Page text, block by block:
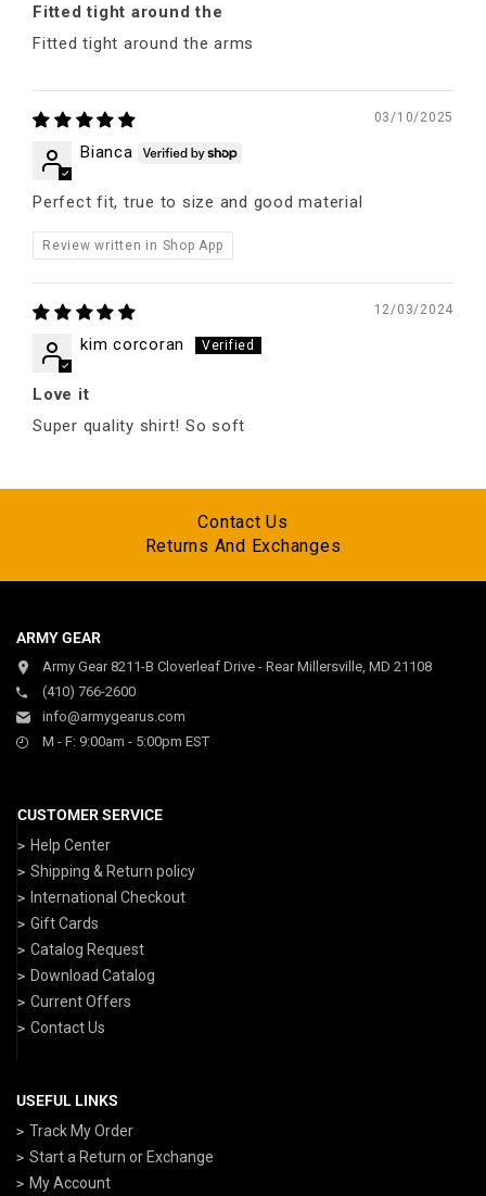
Fitted tight around the
Fitted tight around the arms
03/10/2025
Bianca
Perfect fit, true to size and good material
Review written in Shop App
12/03/2024
kim corcoran
Love it
Super quality shirt! So soft
Contact Us
Returns And Exchanges
ARMY GEAR
Army Gear 8211-B Cloverleaf Drive - Rear Millersville, MD 21108
(410) 766-2600
info@armygearus.com
M - F: 9:00am - 5:00pm EST
CUSTOMER SERVICE
Help Center
Shipping & Return policy
International Checkout
Gift Cards
Catalog Request
Download Catalog
Current Offers
Contact Us
USEFUL LINKS
Track My Order
Start a Return or Exchange
My Account